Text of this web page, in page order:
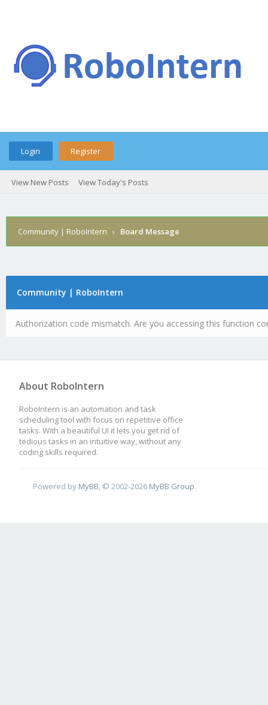
Login Register
View New Posts View Today's Posts
Community | RoboIntern › Board Message
Community | RoboIntern
Authorization code mismatch. Are you accessing this function
About RoboIntern
RoboIntern is an automation and task
scheduling tool with focus on repetitive office
tasks. With a beautiful UI it lets you get rid of
tedious tasks in an intuitive way, without any
coding skills required.
Powered by MyBB , © 2002-2026 MyBB Group.